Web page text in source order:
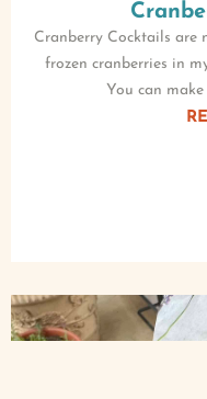
Cranberry Cocktails are
frozen cranberries in
You can